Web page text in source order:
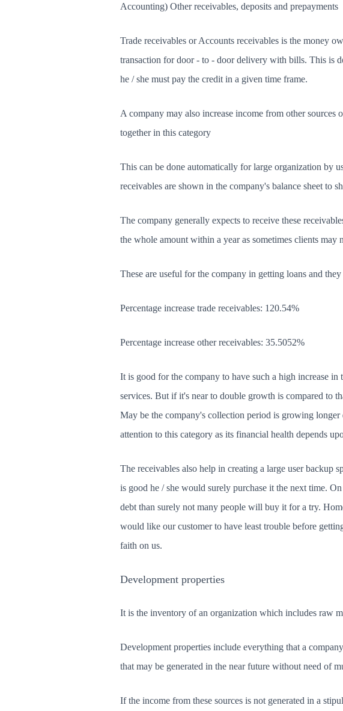
Accounting) Other receivables, deposits and prepayments
Trade receivables or Accounts receivables is the money
transaction for door - to - door delivery with bills. This is
he / she must pay the credit in a given time frame.
A company may also increase income from other sources
together in this category
This can be done automatically for large organization by
receivables are shown in the company's balance sheet to
The company generally expects to receive these
the whole amount within a year as sometimes clients may
These are useful for the company in getting loans and
Percentage increase trade receivables: 120.54%
Percentage increase other receivables: 35.5052%
It is good for the company to have such a high increase in
services. But if it's near to double growth is compared to
May be the company's collection period is growing
attention to this category as its financial health depends
The receivables also help in creating a large user
is good he / she would surely purchase it the next time.
debt than surely not many people will buy it for a try.
would like our customer to have least trouble before
faith on us.
Development properties
It is the inventory of an organization which includes raw
Development properties include everything that a
that may be generated in the near future without need of
If the income from these sources is not generated in a